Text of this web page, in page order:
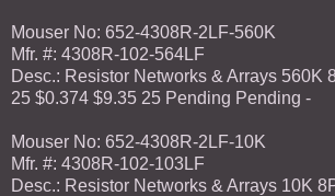
Mouser No: 652-4308R-2LF-560K
Mfr. #: 4308R-102-564LF
Desc.: Resistor Networks & Arrays 560K
25 $0.374 $9.35 25 Pending Pending -
Mouser No: 652-4308R-2LF-10K
Mfr. #: 4308R-102-103LF
Desc.: Resistor Networks & Arrays 10K